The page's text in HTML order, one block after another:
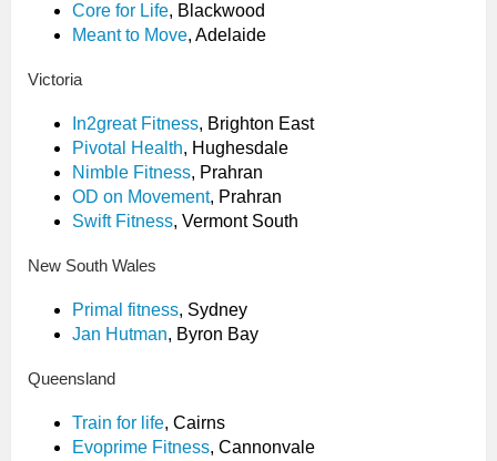
Core for Life, Blackwood
Meant to Move, Adelaide
Victoria
In2great Fitness, Brighton East
Pivotal Health, Hughesdale
Nimble Fitness, Prahran
OD on Movement, Prahran
Swift Fitness, Vermont South
New South Wales
Primal fitness, Sydney
Jan Hutman, Byron Bay
Queensland
Train for life, Cairns
Evoprime Fitness, Cannonvale